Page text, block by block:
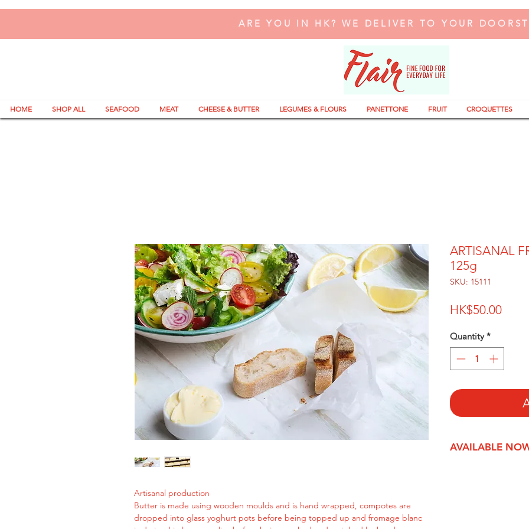
ARE YOU IN HK? WE DELIVER TO YOUR
HOME SHOP ALL SEAFOOD MEAT CHEESE & BUTTER LEGUMES & FLOURS PANETTONE FRUIT CROQUETTES
Artisanal production
Butter is made using wooden moulds and is hand wrapped, compotes are
dropped into glass yoghurt pots before being topped up and fromage blanc
ARTISANAL
125g
SKU: 15111
HK$50.00Price
Quantity *
AVAILABLE